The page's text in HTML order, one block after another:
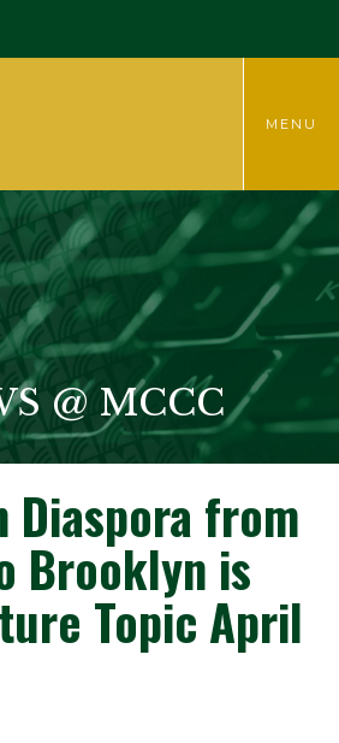
TOGGLE
MENU
@ MCCC
Diaspora from
Brooklyn is
Topic April